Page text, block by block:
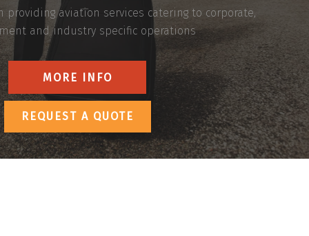
aviation services catering to corporate,
and industry specific operations
MORE INFO
REQUEST A QUOTE